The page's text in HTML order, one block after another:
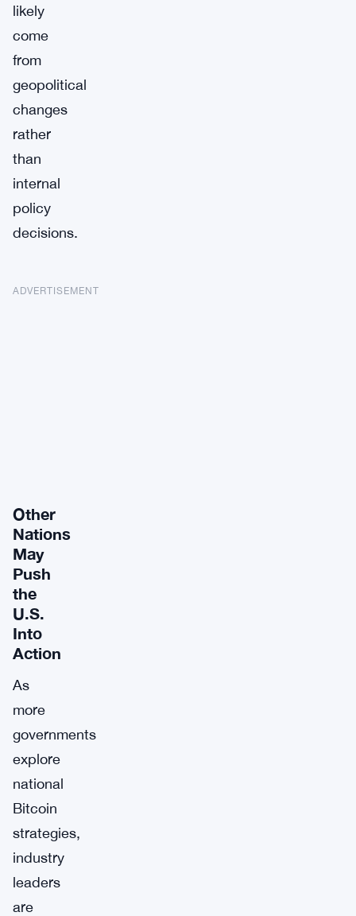
likely
come
from
geopolitical
changes
rather
than
internal
policy
decisions.
ADVERTISEMENT
Other
Nations
May
Push
the
U.S.
Into
Action
As
more
governments
explore
national
Bitcoin
strategies,
industry
leaders
are